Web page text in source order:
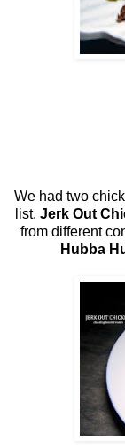
We had two
list. Jerk Out
from different
Hubba